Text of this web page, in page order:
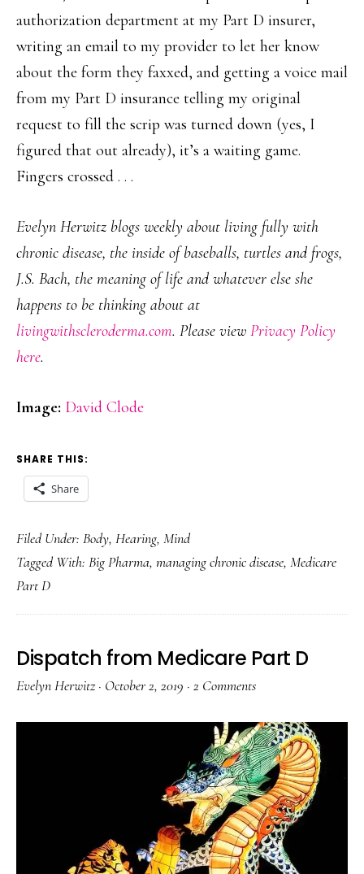
authorization department at my Part D insurer,
writing an email to my provider to let her know
about the form they faxxed, and getting a voice mail
from my Part D insurance telling my original
request to fill the scrip was turned down (yes, I
figured that out already), it’s a waiting game.
Fingers crossed . . .
Evelyn Herwitz blogs weekly about living fully with
chronic disease, the inside of baseballs, turtles and frogs,
J.S. Bach, the meaning of life and whatever else she
happens to be thinking about at
livingwithscleroderma.com. Please view Privacy Policy
here.
Image: David Clode
SHARE THIS:
Share
Filed Under: Body, Hearing, Mind
Tagged With: Big Pharma, managing chronic disease, Medicare
Part D
Dispatch from Medicare Part D
Evelyn Herwitz· October 2, 2019 · 2 Comments